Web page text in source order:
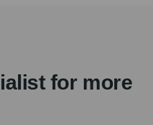
for more